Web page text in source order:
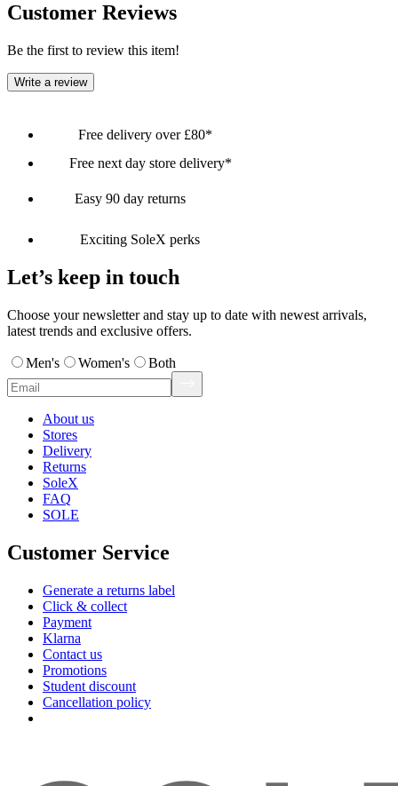
Customer Reviews
Be the first to review this item!
Write a review
Free delivery over £80*
Free next day store delivery*
Easy 90 day returns
Exciting SoleX perks
Let’s keep in touch
Choose your newsletter and stay up to date with newest arrivals,
latest trends and exclusive offers.
Men's Women's Both
About us
Stores
Delivery
Returns
SoleX
FAQ
SOLE
Customer Service
Generate a returns label
Click & collect
Payment
Klarna
Contact us
Promotions
Student discount
Cancellation policy